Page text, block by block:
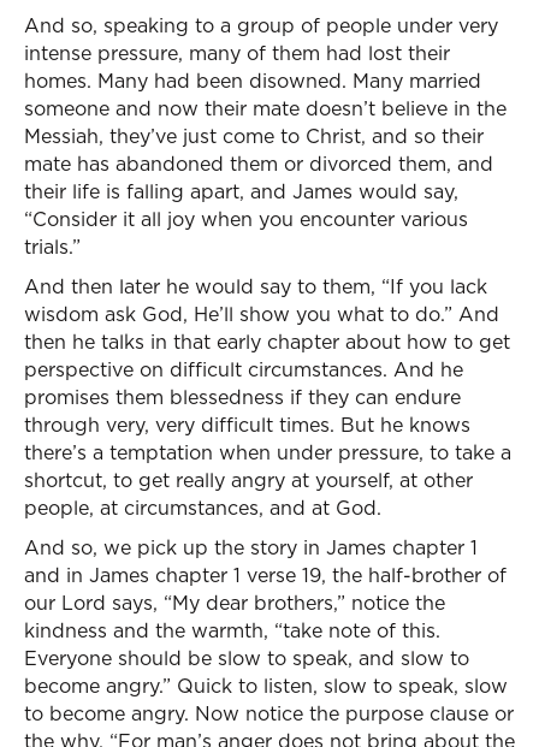
And so, speaking to a group of people under very
intense pressure, many of them had lost their
homes. Many had been disowned. Many married
someone and now their mate doesn’t believe in the
Messiah, they’ve just come to Christ, and so their
mate has abandoned them or divorced them, and
their life is falling apart, and James would say,
“Consider it all joy when you encounter various
trials.”
And then later he would say to them, “If you lack
wisdom ask God, He’ll show you what to do.” And
then he talks in that early chapter about how to get
perspective on difficult circumstances. And he
promises them blessedness if they can endure
through very, very difficult times. But he knows
there’s a temptation when under pressure, to take a
shortcut, to get really angry at yourself, at other
people, at circumstances, and at God.
And so, we pick up the story in James chapter 1
and in James chapter 1 verse 19, the half-brother of
our Lord says, “My dear brothers,” notice the
kindness and the warmth, “take note of this.
Everyone should be slow to speak, and slow to
become angry.” Quick to listen, slow to speak, slow
to become angry. Now notice the purpose clause or
the why, “For man’s anger does not bring about the